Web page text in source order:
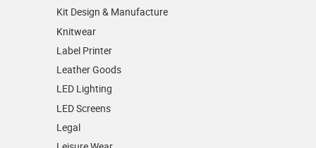
Kit Design & Manufacture
Knitwear
Label Printer
Leather Goods
LED Lighting
LED Screens
Legal